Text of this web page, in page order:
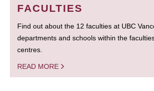
FACULTIES
Find out about the 12 faculties at UBC
departments and schools within the
centres.
READ MORE